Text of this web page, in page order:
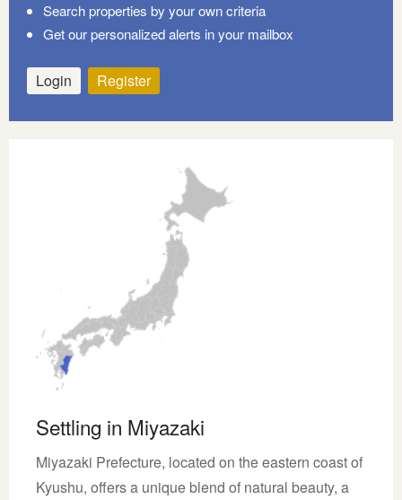
Search properties by your own criteria
Get our personalized alerts in your mailbox
Login Register
Settling in Miyazaki
Miyazaki Prefecture, located on the eastern coast of
Kyushu, offers a unique blend of natural beauty, a